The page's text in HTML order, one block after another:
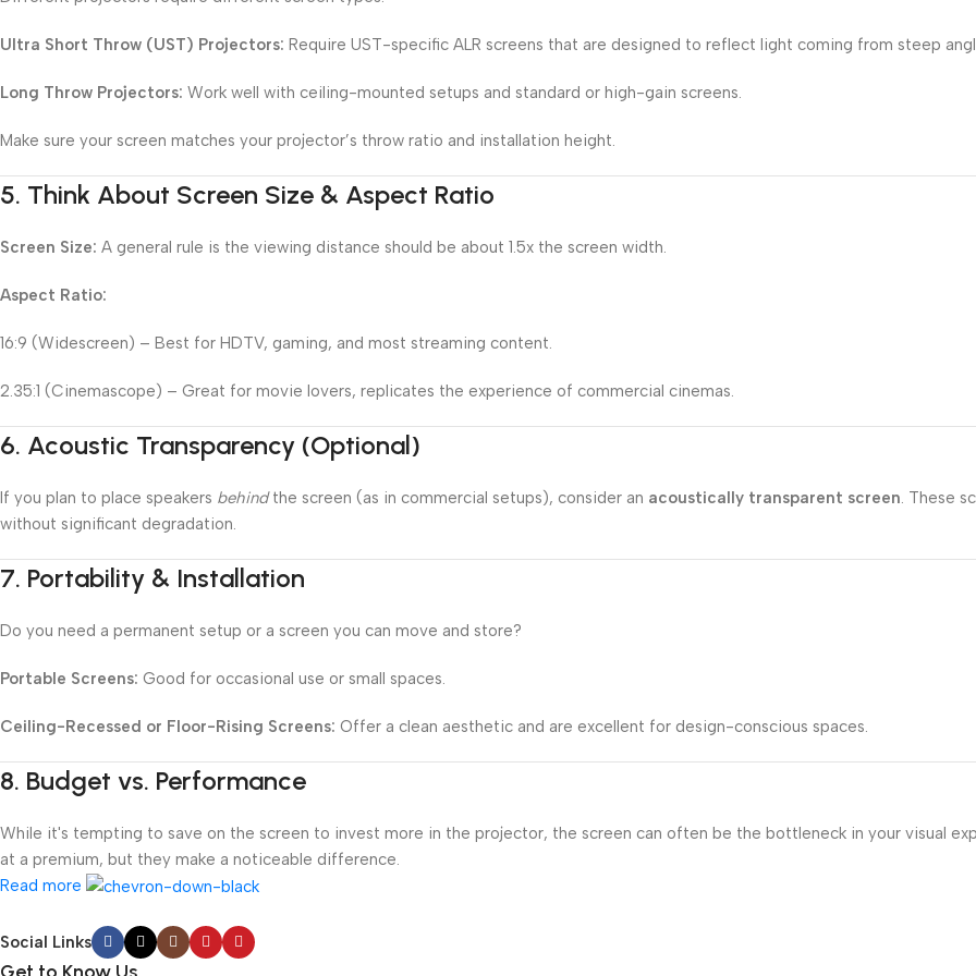
Ultra Short Throw (UST) Projectors: Require UST-specific ALR screens that are designed to reflect light coming from steep
Long Throw Projectors: Work well with ceiling-mounted setups and standard or high-gain screens.
Make sure your screen matches your projector’s throw ratio and installation height.
5. Think About Screen Size & Aspect Ratio
Screen Size: A general rule is the viewing distance should be about 1.5x the screen width.
Aspect Ratio:
16:9 (Widescreen) – Best for HDTV, gaming, and most streaming content.
2.35:1 (Cinemascope) – Great for movie lovers, replicates the experience of commercial cinemas.
6. Acoustic Transparency (Optional)
If you plan to place speakers behindthe screen (as in commercial setups), consider an acoustically transparent screen. These
without significant degradation.
7. Portability & Installation
Do you need a permanent setup or a screen you can move and store?
Portable Screens: Good for occasional use or small spaces.
Ceiling-Recessed or Floor-Rising Screens: Offer a clean aesthetic and are excellent for design-conscious spaces.
8. Budget vs. Performance
While it's tempting to save on the screen to invest more in the projector, the screen can often be the bottleneck in your visual
at a premium, but they make a noticeable difference.
Read more
Social Links